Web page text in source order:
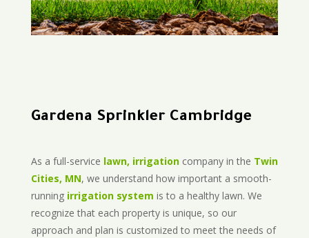
Gardena Sprinkler Cambridge
As a full-service lawn, irrigationcompany in the Twin
Cities, MN, we understand how important a smooth-
running irrigation system is to a healthy lawn. We
recognize that each property is unique, so our
approach and plan is customized to meet the needs of